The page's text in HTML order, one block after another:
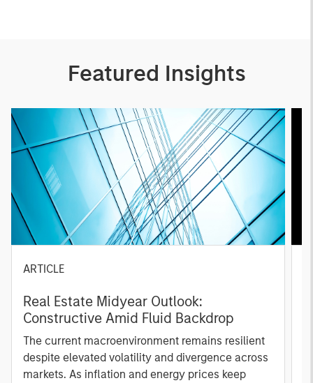
Featured Insights
ARTICLE
Real Estate Midyear Outlook:
Constructive Amid Fluid Backdrop
The current macroenvironment remains resilient
despite elevated volatility and divergence across
markets. As inflation and energy prices keep